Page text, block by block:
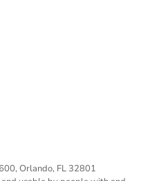
Orlando, FL 32801